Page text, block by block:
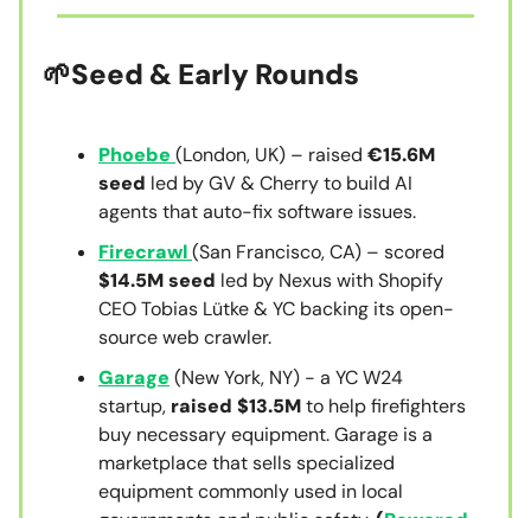
🌱Seed & Early Rounds
Phoebe (London, UK) – raised €15.6M
seed led by GV & Cherry to build AI
agents that auto-fix software issues.
Firecrawl(San Francisco, CA) – scored
$14.5M seed led by Nexus with Shopify
CEO Tobias Lütke & YC backing its open-
source web crawler.
Garage (New York, NY) - a YC W24
startup, raised $13.5Mto help firefighters
buy necessary equipment. Garage is a
marketplace that sells specialized
equipment commonly used in local